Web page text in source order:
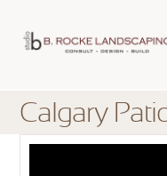
Calgary